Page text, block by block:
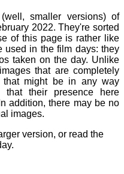
smaller versions) of
2022. They're sorted
of this page is rather like
used in the film days: they
taken on the day. Unlike
that are completely
that might be in any way
that their presence here
addition, there may be no
images.
version, or read the